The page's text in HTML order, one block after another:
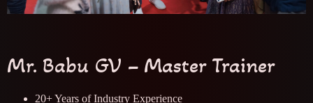
Mr. Babu GV – Master Trainer
20+ Years of Industry Experience